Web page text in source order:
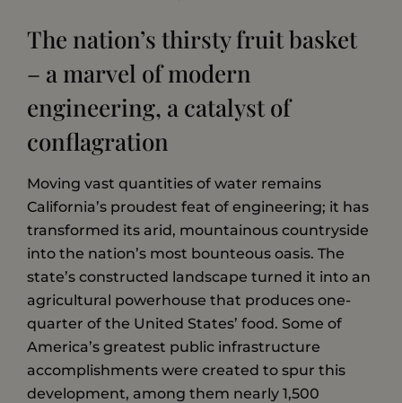
The nation’s thirsty fruit basket
– a marvel of modern
engineering, a catalyst of
conflagration
Moving vast quantities of water remains
California’s proudest feat of engineering; it has
transformed its arid, mountainous countryside
into the nation’s most bounteous oasis. The
state’s constructed landscape turned it into an
agricultural powerhouse that produces one-
quarter of the United States’ food. Some of
America’s greatest public infrastructure
accomplishments were created to spur this
development, among them nearly 1,500